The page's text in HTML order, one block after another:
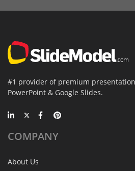
#1 provider of premium
PowerPoint & Google Slides.
COMPANY
About Us